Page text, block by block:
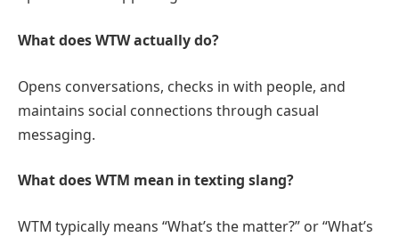
What does WTW actually do?
Opens conversations, checks in with people, and
maintains social connections through casual
messaging.
What does WTM mean in texting slang?
WTM typically means “What’s the matter?” or “What’s